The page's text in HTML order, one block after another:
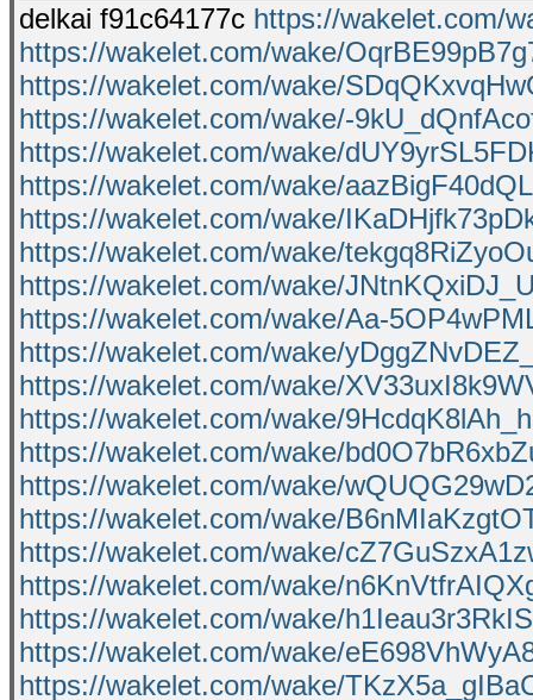
delkai f91c64177c https://wakelet.com/
https://wakelet.com/wake/
https://wakelet.com/wake/
https://wakelet.com/wake/-
https://wakelet.com/wake/
https://wakelet.com/wake/
https://wakelet.com/wake/
https://wakelet.com/wake/
https://wakelet.com/wake/
https://wakelet.com/wake/Aa-
https://wakelet.com/wake/
https://wakelet.com/wake/
https://wakelet.com/wake/
https://wakelet.com/wake/
https://wakelet.com/wake/
https://wakelet.com/wake/
https://wakelet.com/wake/
https://wakelet.com/wake/
https://wakelet.com/wake/
https://wakelet.com/wake/
https://wakelet.com/wake/